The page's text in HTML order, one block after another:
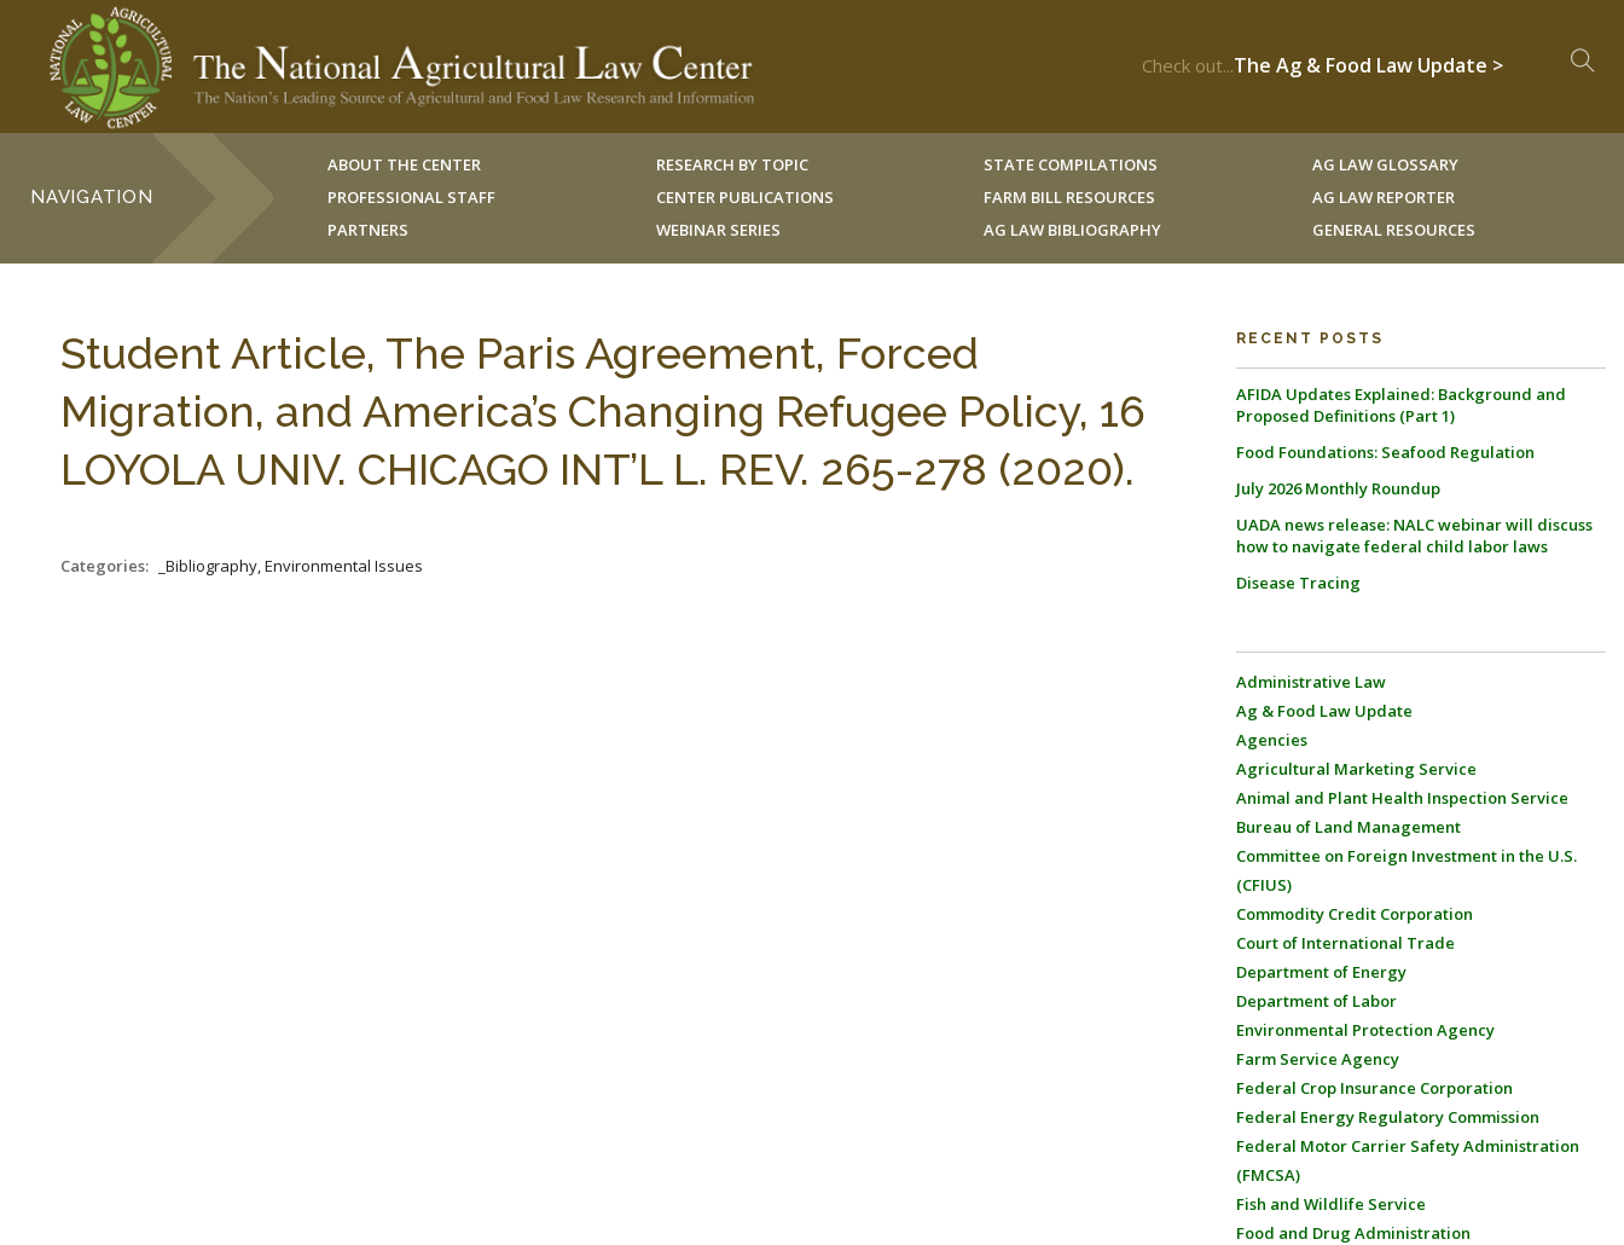
Check out...The Ag & Food Law Update >
NAVIGATION
ABOUT THE CENTER
PROFESSIONAL STAFF
PARTNERS
RESEARCH BY TOPIC
CENTER PUBLICATIONS
WEBINAR SERIES
STATE COMPILATIONS
FARM BILL RESOURCES
AG LAW BIBLIOGRAPHY
AG LAW GLOSSARY
AG LAW REPORTER
GENERAL RESOURCES
Student Article, The Paris Agreement, Forced
Migration, and America’s Changing Refugee Policy, 16
LOYOLA UNIV. CHICAGO INT’L L. REV. 265-278 (2020).
Categories: _Bibliography, Environmental Issues
RECENT POSTS
AFIDA Updates Explained: Background and
Proposed Definitions (Part 1)
Food Foundations: Seafood Regulation
July 2026 Monthly Roundup
UADA news release: NALC webinar will discuss
how to navigate federal child labor laws
Disease Tracing
Administrative Law
Ag & Food Law Update
Agencies
Agricultural Marketing Service
Animal and Plant Health Inspection Service
Bureau of Land Management
Committee on Foreign Investment in the U.S.
(CFIUS)
Commodity Credit Corporation
Court of International Trade
Department of Energy
Department of Labor
Environmental Protection Agency
Farm Service Agency
Federal Crop Insurance Corporation
Federal Energy Regulatory Commission
Federal Motor Carrier Safety Administration
(FMCSA)
Fish and Wildlife Service
Food and Drug Administration